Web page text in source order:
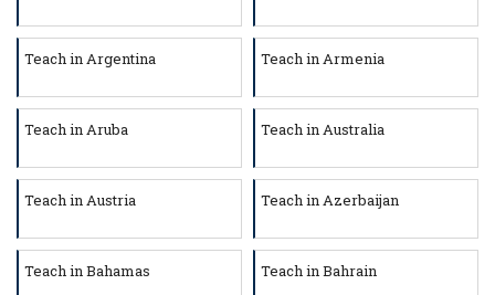
Teach in Argentina Teach in Armenia
Teach in Aruba Teach in Australia
Teach in Austria Teach in Azerbaijan
Teach in Bahamas Teach in Bahrain